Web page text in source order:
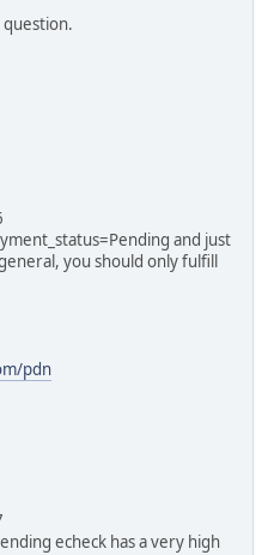
question.
and just
you should only fulfill
pdn
echeck has a very high